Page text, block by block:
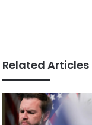
Related Articles